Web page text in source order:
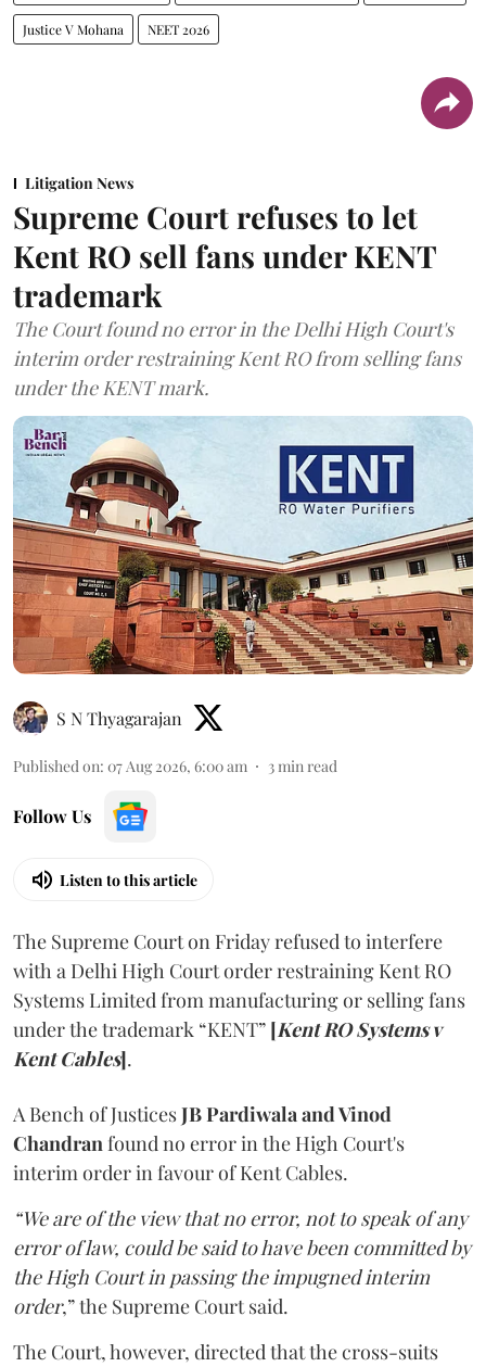
Justice V Mohana NEET 2026
Litigation News
Supreme Court refuses to let
Kent RO sell fans under KENT
trademark
The Court found no error in the Delhi High Court's
interim order restraining Kent RO from selling fans
under the KENT mark.
S N Thyagarajan
Published on: 07 Aug 2026, 6:00 am 3min read
Follow Us
Listen to this article
The Supreme Court on Friday refused to interfere
with a Delhi High Court order restraining Kent RO
Systems Limited from manufacturing or selling fans
under the trademark “KENT” [Kent RO Systems v
Kent Cables].
A Bench of JusticesJB Pardiwala and Vinod
Chandranfound no error in the High Court's
interim order in favour of Kent Cables.
“We are of the view that no error, not to speak of any
error of law, could be said to have been committed by
the High Court in passing the impugned interim
order,” the Supreme Court said.
The Court, however, directed that the cross-suits